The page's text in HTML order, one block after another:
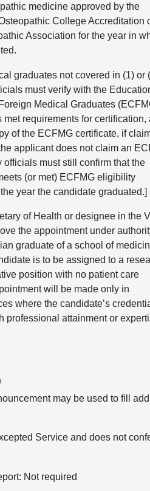
medicine approved by the
College Accreditation
Association for the year in
graduates not covered in (1) or
must verify with the
Medical Graduates
met requirements for certification,
of the ECFMG certificate, if
applicant does not claim an
officials must still confirm that the
(or met) ECFMG eligibility
year the candidate graduated.]
of Health or designee in the
the appointment under
graduate of a school of
is to be assigned to a
position with no patient care
will be made only in
where the candidate’s
professional attainment or
may be used to fill
Service and does not
Not required